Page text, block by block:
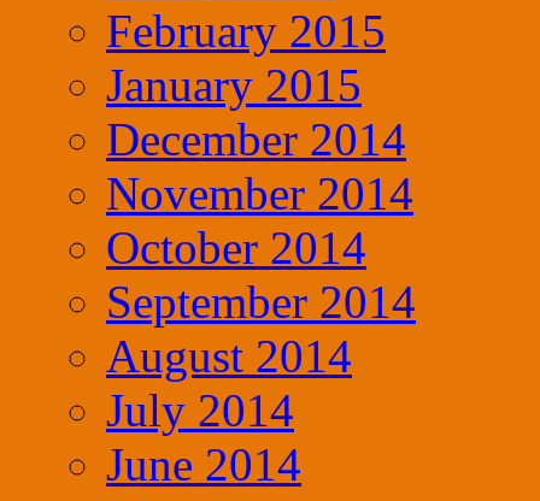
February 2015
January 2015
December 2014
November 2014
October 2014
September 2014
August 2014
July 2014
June 2014